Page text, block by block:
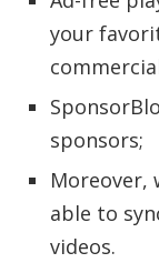
your
sponsors;
Moreover,
able to
videos.